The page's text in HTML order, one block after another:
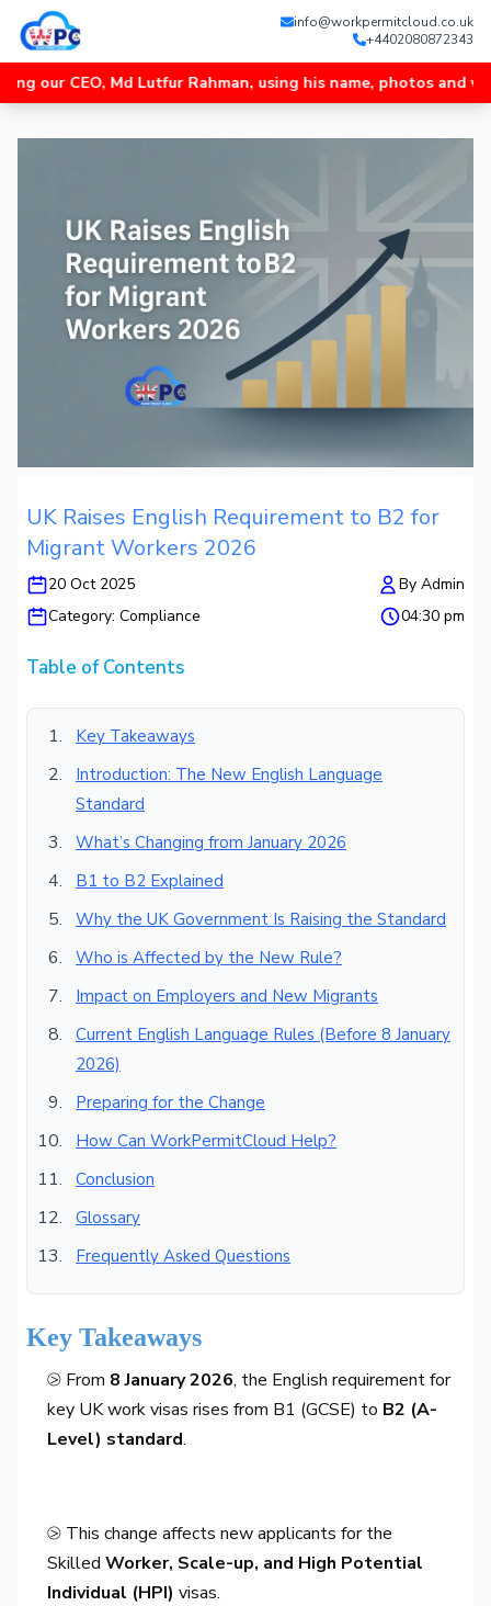
info@workpermitcloud.co.uk
+4402080872343
Md Lutfur Rahman, using his name, photos and
UK Raises English Requirement to B2 for
Migrant Workers 2026
20 Oct 2025 By Admin
Category: Compliance 04:30 pm
Table of Contents
Key Takeaways
Introduction: The New English Language
Standard
What’s Changing from January 2026
B1 to B2 Explained
Why the UK Government Is Raising the Standard
Who is Affected by the New Rule?
Impact on Employers and New Migrants
Current English Language Rules (Before 8 January
2026)
Preparing for the Change
How Can WorkPermitCloud Help?
Conclusion
Glossary
Frequently Asked Questions
Key Takeaways
⧁ From 8 January 2026, the English requirement for
key UK work visas rises from B1 (GCSE) to B2 (A-
Level) standard.
⧁ This change affects new applicants for the
Skilled Worker, Scale-up, and High Potential
Individual (HPI) visas.